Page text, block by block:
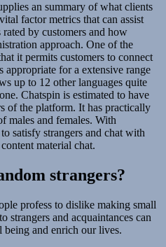
an summary of what clients
factor metrics that can assist
by customers and how
approach. One of the
it permits customers to connect
appropriate for a extensive range
up to 12 other languages quite
Chatspin is estimated to have
of the platform. It has practically
males and females. With
satisfy strangers and chat with
material chat.
strangers?
profess to dislike making small
strangers and acquaintances can
and enrich our lives.